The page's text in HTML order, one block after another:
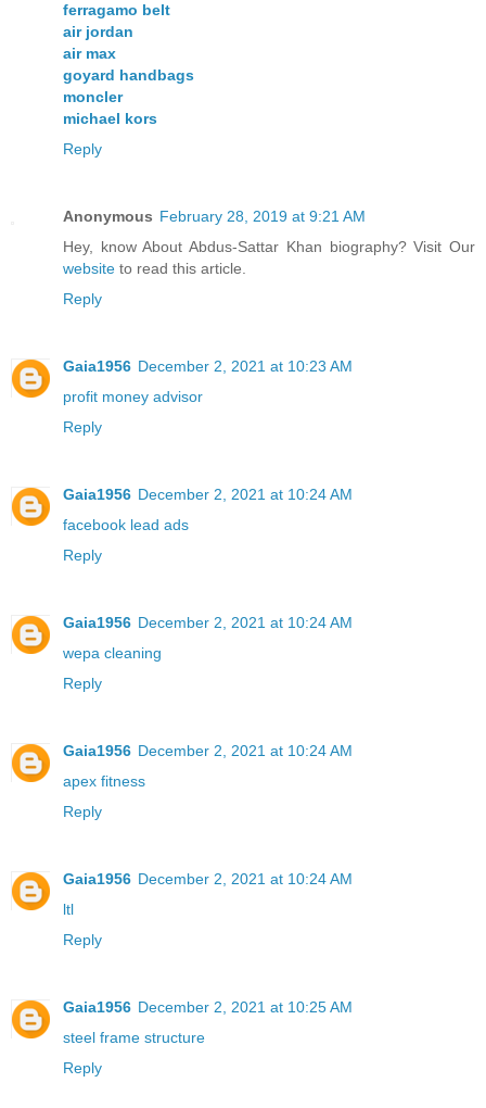
ferragamo belt
air jordan
air max
goyard handbags
moncler
michael kors
Reply
Anonymous February 28, 2019 at 9:21 AM
Hey, know About Abdus-Sattar Khan biography? Visit Our
website to read this article.
Reply
Gaia1956 December 2, 2021 at 10:23 AM
profit money advisor
Reply
Gaia1956 December 2, 2021 at 10:24 AM
facebook lead ads
Reply
Gaia1956 December 2, 2021 at 10:24 AM
wepa cleaning
Reply
Gaia1956 December 2, 2021 at 10:24 AM
apex fitness
Reply
Gaia1956 December 2, 2021 at 10:24 AM
ltl
Reply
Gaia1956 December 2, 2021 at 10:25 AM
steel frame structure
Reply